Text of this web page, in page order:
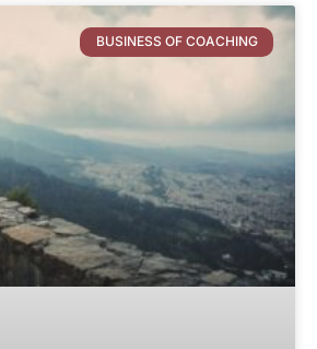
BUSINESS OF COACHING